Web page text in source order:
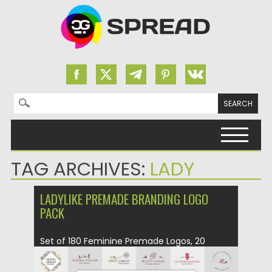
Search for:
TAG ARCHIVES: LADY
LADYLIKE PREMADE BRANDING LOGO
PACK
Set of 180 Feminine Premade Logos, 20
textures in 300 DPI,...